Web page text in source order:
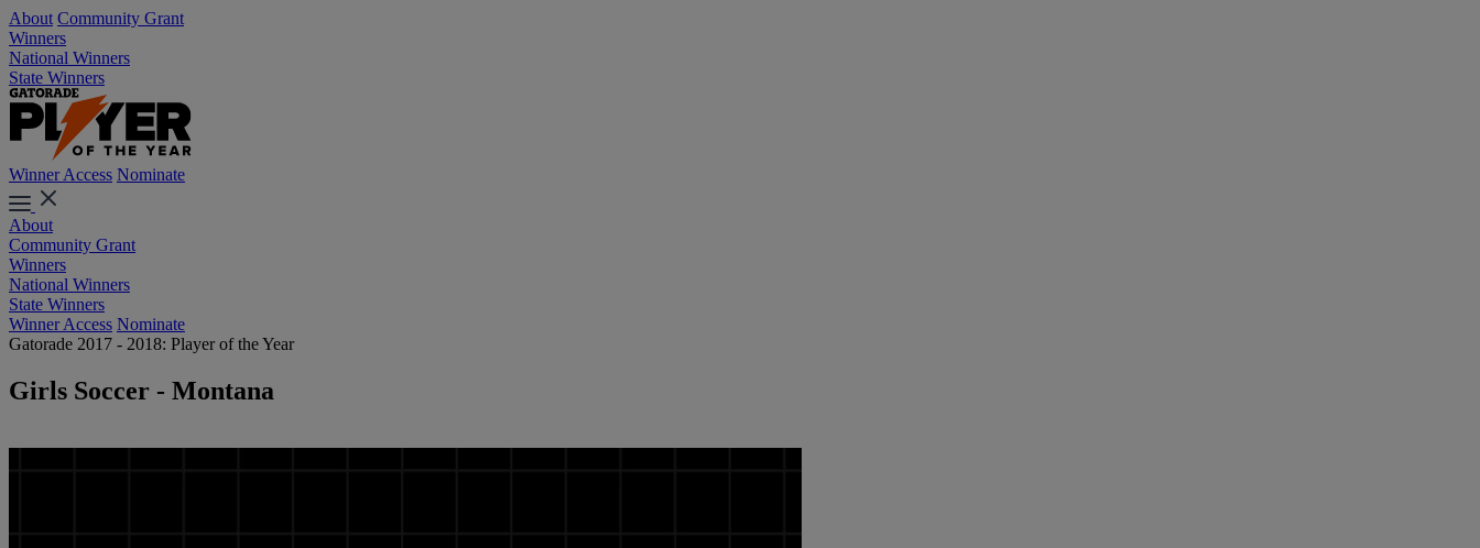
About Community Grant
Winners
National Winners
State Winners
Winner Access Nominate
About
Community Grant
Winners
National Winners
State Winners
Winner Access Nominate
Gatorade 2017 - 2018: Player of the Year
Girls Soccer - Montana